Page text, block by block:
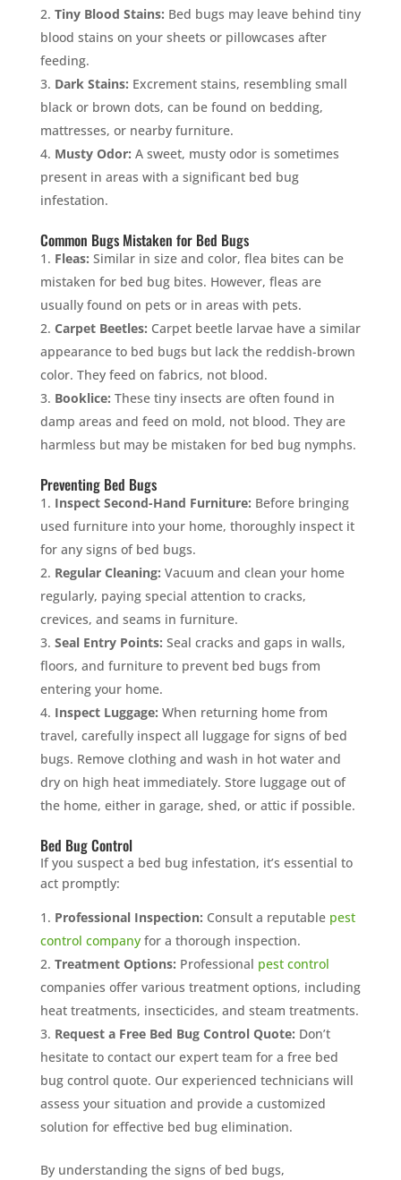
Tiny Blood Stains: Bed bugs may leave behind tiny
blood stains on your sheets or pillowcases after
feeding.
Dark Stains: Excrement stains, resembling small
black or brown dots, can be found on bedding,
mattresses, or nearby furniture.
Musty Odor: A sweet, musty odor is sometimes
present in areas with a significant bed bug
infestation.
Common Bugs Mistaken for Bed Bugs
Fleas: Similar in size and color, flea bites can be
mistaken for bed bug bites. However, fleas are
usually found on pets or in areas with pets.
Carpet Beetles: Carpet beetle larvae have a similar
appearance to bed bugs but lack the reddish-brown
color. They feed on fabrics, not blood.
Booklice: These tiny insects are often found in
damp areas and feed on mold, not blood. They are
harmless but may be mistaken for bed bug nymphs.
Preventing Bed Bugs
Inspect Second-Hand Furniture: Before bringing
used furniture into your home, thoroughly inspect it
for any signs of bed bugs.
Regular Cleaning: Vacuum and clean your home
regularly, paying special attention to cracks,
crevices, and seams in furniture.
Seal Entry Points: Seal cracks and gaps in walls,
floors, and furniture to prevent bed bugs from
entering your home.
Inspect Luggage: When returning home from
travel, carefully inspect all luggage for signs of bed
bugs. Remove clothing and wash in hot water and
dry on high heat immediately. Store luggage out of
the home, either in garage, shed, or attic if possible.
Bed Bug Control
If you suspect a bed bug infestation, it’s essential to
act promptly:
Professional Inspection: Consult a reputable pest
control companyfor a thorough inspection.
Treatment Options: Professional pest control
companies offer various treatment options, including
heat treatments, insecticides, and steam treatments.
Request a Free Bed Bug Control Quote: Don’t
hesitate to contact our expert team for a free bed
bug control quote. Our experienced technicians will
assess your situation and provide a customized
solution for effective bed bug elimination.
By understanding the signs of bed bugs,